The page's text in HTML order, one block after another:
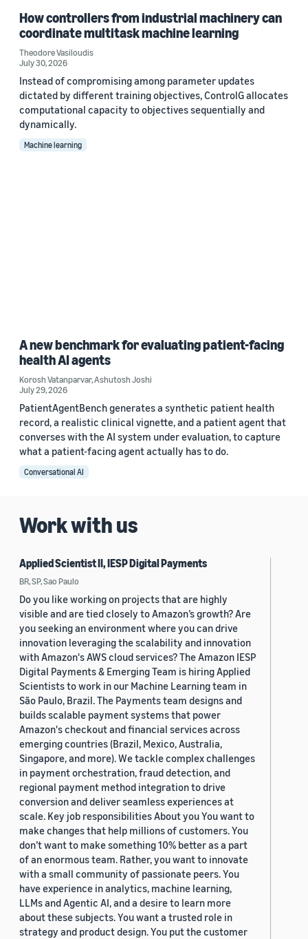
How controllers from industrial machinery can
coordinate multitask machine learning
Theodore Vasiloudis
July 30, 2026
Instead of compromising among parameter updates
dictated by different training objectives, ControlG allocates
computational capacity to objectives sequentially and
dynamically.
Machine learning
A new benchmark for evaluating patient-facing
health AI agents
Korosh Vatanparvar,Ashutosh Joshi
July 29, 2026
PatientAgentBench generates a synthetic patient health
record, a realistic clinical vignette, and a patient agent that
converses with the AI system under evaluation, to capture
what a patient-facing agent actually has to do.
Conversational AI
Work with us
Applied Scientist II, IESP Digital Payments
BR, SP, Sao Paulo
Do you like working on projects that are highly
visible and are tied closely to Amazon’s growth? Are
you seeking an environment where you can drive
innovation leveraging the scalability and innovation
with Amazon's AWS cloud services? The Amazon IESP
Digital Payments & Emerging Team is hiring Applied
Scientists to work in our Machine Learning team in
São Paulo, Brazil. The Payments team designs and
builds scalable payment systems that power
Amazon's checkout and financial services across
emerging countries (Brazil, Mexico, Australia,
Singapore, and more). We tackle complex challenges
in payment orchestration, fraud detection, and
regional payment method integration to drive
conversion and deliver seamless experiences at
scale. Key job responsibilities About you You want to
make changes that help millions of customers. You
don’t want to make something 10% better as a part
of an enormous team. Rather, you want to innovate
with a small community of passionate peers. You
have experience in analytics, machine learning,
LLMs and Agentic AI, and a desire to learn more
about these subjects. You want a trusted role in
strategy and product design. You put the customer